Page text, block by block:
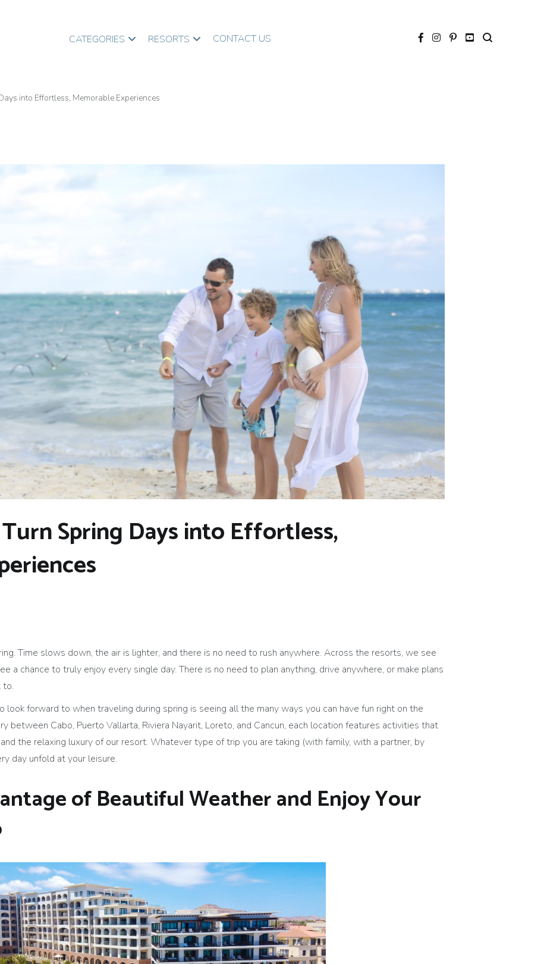
CATEGORIES RESORTS CONTACT US
into Effortless, Memorable Experiences
Spring Days into Effortless,
Time slows down, the air is lighter, and there is no need to rush anywhere. Across the resorts, we see
a chance to truly enjoy every single day. There is no need to plan anything, drive anywhere, or make plans
forward to when traveling during spring is seeing all the many ways you can have fun right on the
between Cabo, Puerto Vallarta, Riviera Nayarit, Loreto, and Cancun, each location features activities that
the relaxing luxury of our resort. Whatever type of trip you are taking (with family, with a partner, by
day unfold at your leisure.
of Beautiful Weather and Enjoy Your